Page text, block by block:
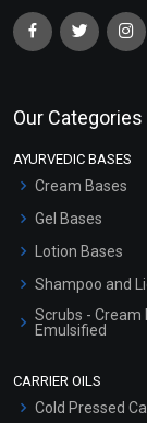
Our Categories
AYURVEDIC BASES
Cream Bases
Gel Bases
Lotion Bases
Shampoo and
Scrubs - Cream
Emulsified
CARRIER OILS
Cold Pressed